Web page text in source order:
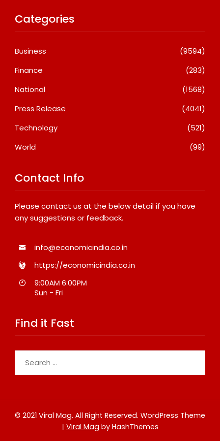
Categories
Business
(9594)
Finance
(283)
National
(1568)
Press Release
(4041)
Technology
(521)
World
(99)
Contact Info
Please contact us at the below detail if you have
any suggestions or feedback.
info@economicindia.co.in
https://economicindia.co.in
9:00AM 6:00PM
Sun - Fri
Find it Fast
for:
© 2021 Viral Mag. All Right Reserved. WordPress Theme
| Viral Mag by HashThemes